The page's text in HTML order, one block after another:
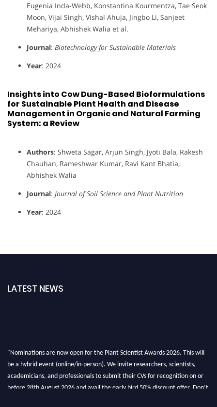
Eugenia Inda-Webb, Konstantina Kourmentza, Tae Seok
Moon, Vijai Singh, Vishal Ahuja, Jingbo Li, Sanjeet
Mehariya, Abhishek Walia et al.
Journal: Biotechnology for Sustainable Materials
Year: 2024
Insights into Cow Dung-Based Bioformulations
for Sustainable Plant Health and Disease
Management in Organic and Natural Farming
System: a Review
Authors: Shweta Sagar, Arjun Singh, Jyoti Bala, Rakesh
Chauhan, Rameshwar Kumar, Ravi Kant Bhatia,
Abhishek Walia
Journal: Journal of Soil Science and Plant Nutrition
Year: 2024
LATEST NEWS
"Nominations are now open for the Plant Scientist Awards 2026. This will
be a hybrid event (online/in-person). We invite researchers, scientists,
academicians, and professionals to submit their CVs for recognition on or
before 28th August 2026 and avail the early bird 50% discount offer. Don’t